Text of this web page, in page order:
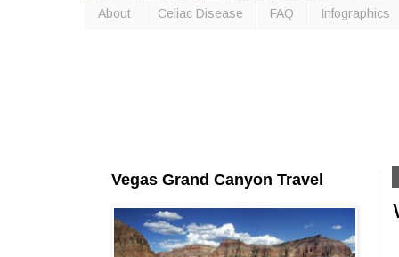
About Celiac Disease FAQ Infographics
Vegas Grand Canyon Travel